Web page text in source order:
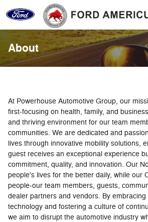
Skip to main content
About
At Powerhouse Automotive Group, our
first-focusing on health, family, and
and thriving environment for our team
communities. We are dedicated and
lives through innovative mobility solutions,
guest receives an exceptional experience
commitment, quality, and innovation. Our
people's lives for the better daily, while our
people-our team members, guests,
dealer partners and vendors. By
technology and fostering a culture of
we aim to disrupt the automotive industry